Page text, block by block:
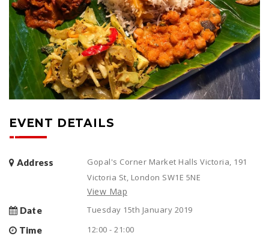
EVENT DETAILS
Address
Gopal's Corner Market Halls Victoria, 191
Victoria St, London SW1E 5NE
View Map
Date
Tuesday 15th January 2019
Time
12:00 - 21:00